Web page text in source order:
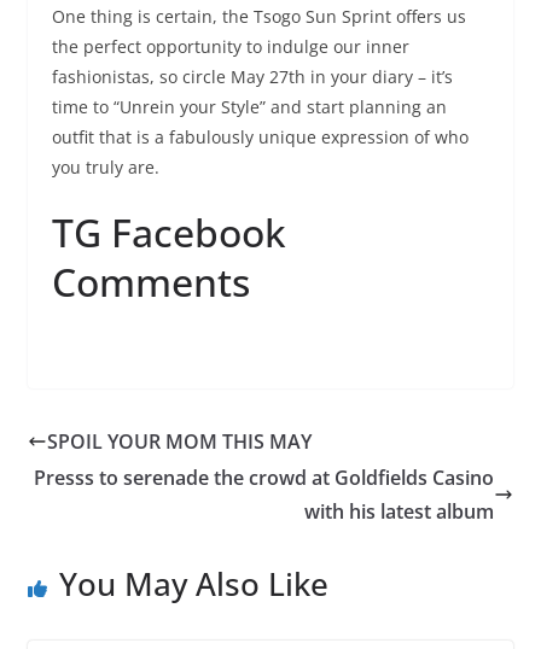
One thing is certain, the Tsogo Sun Sprint offers us
the perfect opportunity to indulge our inner
fashionistas, so circle May 27th in your diary – it’s
time to “Unrein your Style” and start planning an
outfit that is a fabulously unique expression of who
you truly are.
TG Facebook
Comments
SPOIL YOUR MOM THIS MAY
Presss to serenade the crowd at Goldfields Casino
with his latest album
You May Also Like